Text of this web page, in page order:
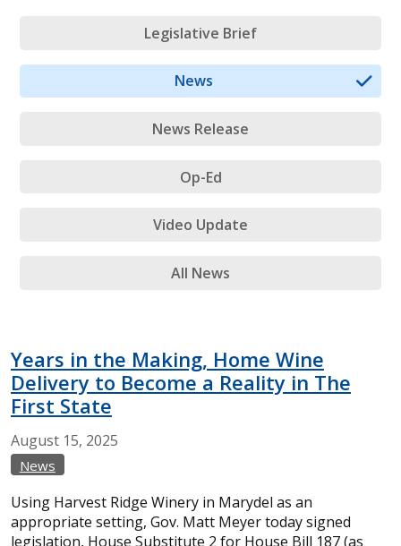
Legislative Brief
News
News Release
Op-Ed
Video Update
All News
Years in the Making, Home Wine
Delivery to Become a Reality in The
First State
August 15, 2025
News
Using Harvest Ridge Winery in Marydel as an
appropriate setting, Gov. Matt Meyer today signed
legislation, House Substitute 2 for House Bill 187 (as